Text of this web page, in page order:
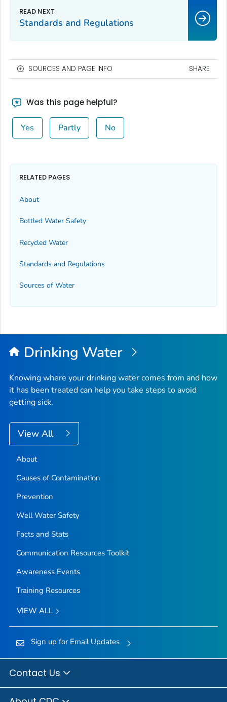
Standards and Regulations
SOURCES AND PAGE INFO SHARE
Was this page helpful?
Yes Partly No
RELATED PAGES
About
Bottled Water Safety
Recycled Water
Standards and Regulations
Sources of Water
Drinking Water
Knowing where your drinking water comes from and how
it has been treated can help you take steps to avoid
getting sick.
View All
About
Causes of Contamination
Prevention
Well Water Safety
Facts and Stats
Communication Resources Toolkit
Awareness Events
Training Resources
VIEW ALL
Sign up for Email Updates
Contact Us